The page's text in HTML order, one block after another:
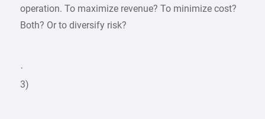
operation. To maximize revenue? To minimize cost?
Both? Or to diversify risk?
·
3)